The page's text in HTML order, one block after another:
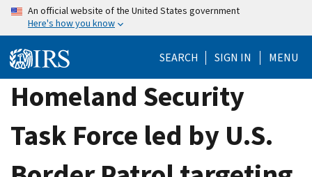
Skip
content
An official website of the United States government
Here's how you know
SEARCH SIGN IN MENU
Homeland Security
Task Force led by U.S.